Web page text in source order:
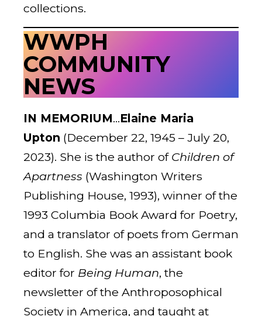
collections.
WWPH
COMMUNITY
NEWS
IN MEMORIUM…Elaine Maria
Upton (December 22, 1945 – July 20,
2023). She is the author of Children of
Apartness (Washington Writers
Publishing House, 1993), winner of the
1993 Columbia Book Award for Poetry,
and a translator of poets from German
to English. She was an assistant book
editor for Being Human, the
newsletter of the Anthroposophical
Society in America, and taught at